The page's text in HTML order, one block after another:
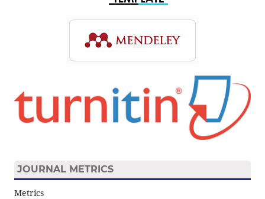
JOURNAL METRICS
Metrics